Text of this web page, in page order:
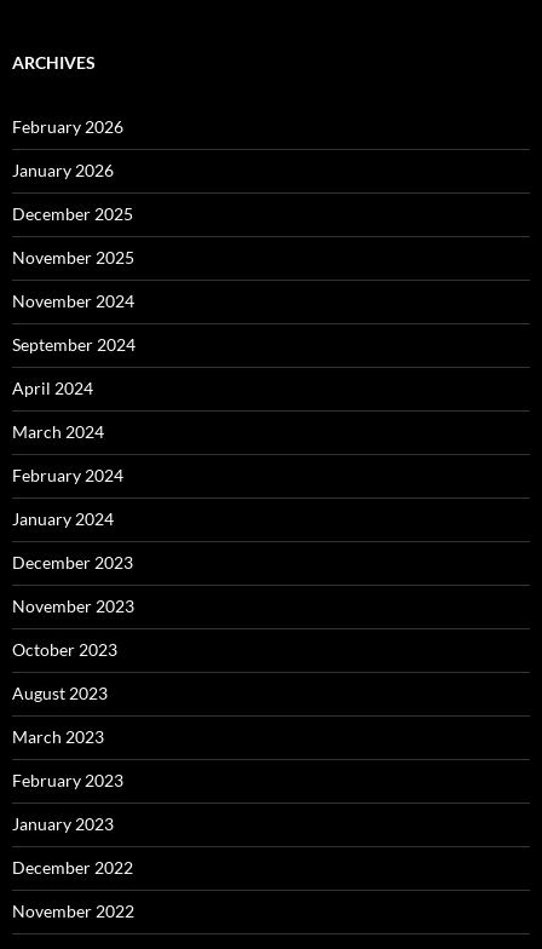
ARCHIVES
February 2026
January 2026
December 2025
November 2025
November 2024
September 2024
April 2024
March 2024
February 2024
January 2024
December 2023
November 2023
October 2023
August 2023
March 2023
February 2023
January 2023
December 2022
November 2022